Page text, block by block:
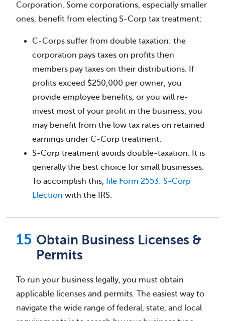
Corporation. Some corporations, especially smaller
ones, benefit from electing S-Corp tax treatment:
C-Corps suffer from double taxation: the
corporation pays taxes on profits then
members pay taxes on their distributions. If
profits exceed $250,000 per owner, you
provide employee benefits, or you will re-
invest most of your profit in the business, you
may benefit from the low tax rates on retained
earnings under C-Corp treatment.
S-Corp treatment avoids double-taxation. It is
generally the best choice for small businesses.
To accomplish this, file Form 2553: S-Corp
Election with the IRS.
Obtain Business Licenses &
Permits
To run your business legally, you must obtain
applicable licenses and permits. The easiest way to
navigate the wide range of federal, state, and local